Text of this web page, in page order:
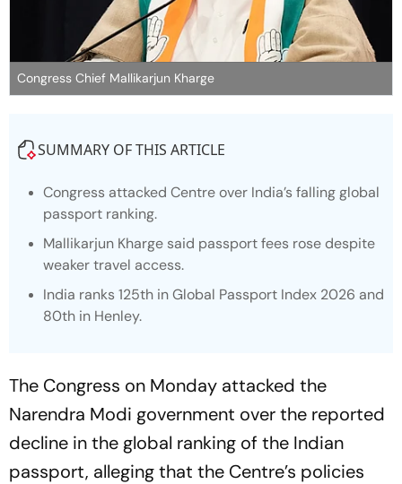
Congress Chief Mallikarjun Kharge
SUMMARY OF THIS ARTICLE
Congress attacked Centre over India’s falling global
passport ranking.
Mallikarjun Kharge said passport fees rose despite
weaker travel access.
India ranks 125th in Global Passport Index 2026 and
80th in Henley.
The Congress on Monday attacked the
Narendra Modi government over the reported
decline in the global ranking of the Indian
passport, alleging that the Centre’s policies